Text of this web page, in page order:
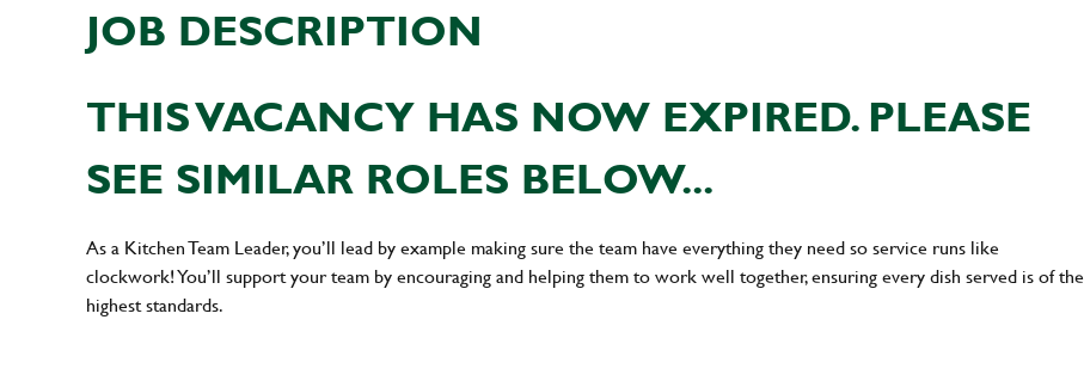
JOB DESCRIPTION
THIS VACANCY HAS NOW EXPIRED. PLEASE
SEE SIMILAR ROLES BELOW...
As a Kitchen Team Leader, you’ll lead by example making sure the team have everything they need so service runs like
clockwork! You’ll support your team by encouraging and helping them to work well together, ensuring every dish served is of the
highest standards.